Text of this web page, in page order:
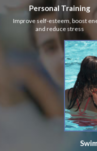
Personal Training
Improve self-esteem, boost
and reduce stress